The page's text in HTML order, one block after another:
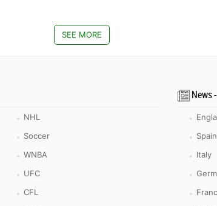
SEE MORE
NHL
Soccer
WNBA
UFC
CFL
News
Spain
Italy